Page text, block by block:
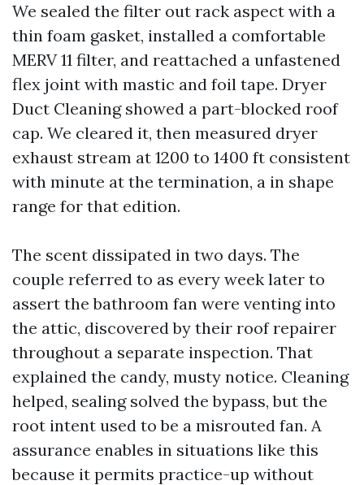
We sealed the filter out rack aspect with a
thin foam gasket, installed a comfortable
MERV 11 filter, and reattached a unfastened
flex joint with mastic and foil tape. Dryer
Duct Cleaning showed a part-blocked roof
cap. We cleared it, then measured dryer
exhaust stream at 1200 to 1400 ft consistent
with minute at the termination, a in shape
range for that edition.
The scent dissipated in two days. The
couple referred to as every week later to
assert the bathroom fan were venting into
the attic, discovered by their roof repairer
throughout a separate inspection. That
explained the candy, musty notice. Cleaning
helped, sealing solved the bypass, but the
root intent used to be a misrouted fan. A
assurance enables in situations like this
because it permits practice-up without